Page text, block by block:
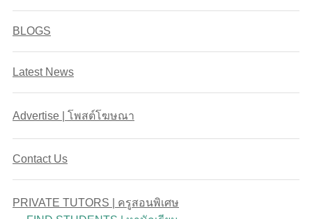
BLOGS
Latest News
Advertise | โพสต์โฆษณา
Contact Us
PRIVATE TUTORS | ครูสอนพิเศษ